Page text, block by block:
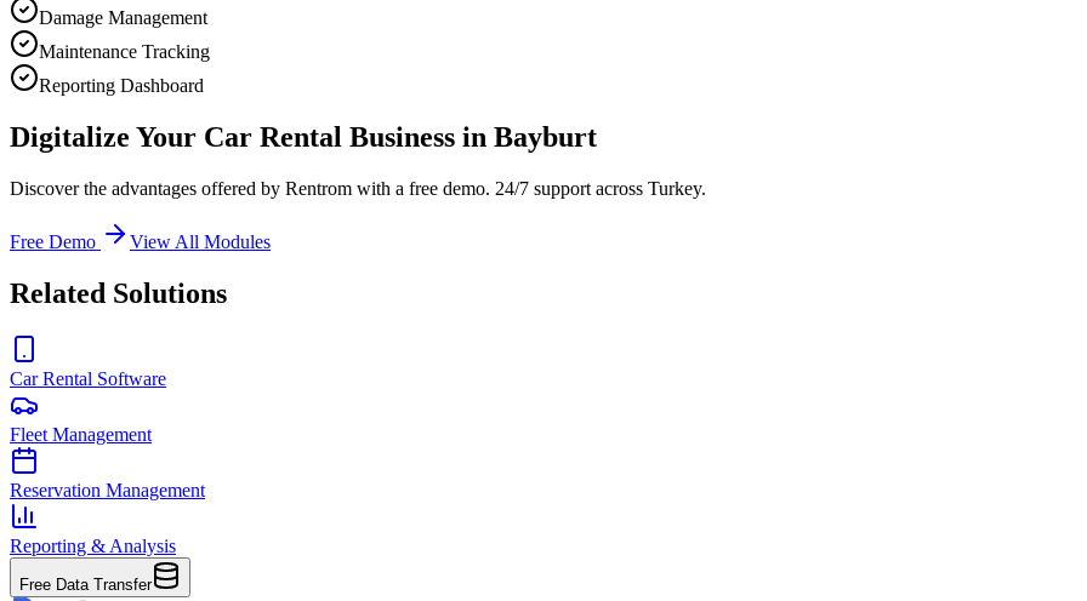
Damage Management
Maintenance Tracking
Reporting Dashboard
Digitalize Your Car Rental Business in Bayburt
Discover the advantages offered by Rentrom with a free demo. 24/7 support across Turkey.
Free Demo View All Modules
Related Solutions
Car Rental Software
Fleet Management
Reservation Management
Reporting & Analysis
Free Data Transfer